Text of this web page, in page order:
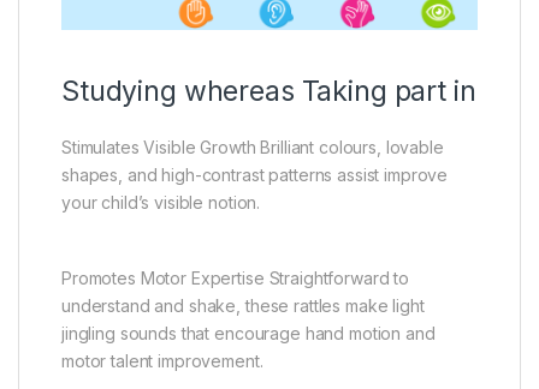
Studying whereas Taking part in
Stimulates Visible Growth Brilliant colours, lovable
shapes, and high-contrast patterns assist improve
your child’s visible notion.
Promotes Motor Expertise Straightforward to
understand and shake, these rattles make light
jingling sounds that encourage hand motion and
motor talent improvement.